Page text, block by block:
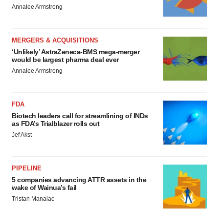
Annalee Armstrong
MERGERS & ACQUISITIONS
‘Unlikely’ AstraZeneca-BMS mega-merger
would be largest pharma deal ever
Annalee Armstrong
FDA
Biotech leaders call for streamlining of INDs
as FDA’s Trialblazer rolls out
Jef Akst
PIPELINE
5 companies advancing ATTR assets in the
wake of Wainua’s fail
Tristan Manalac